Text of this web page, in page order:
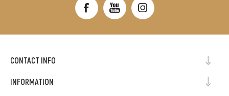
CONTACT INFO
INFORMATION